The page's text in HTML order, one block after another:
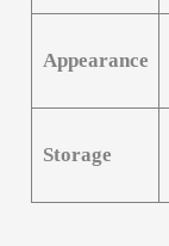
Appearance
Storage